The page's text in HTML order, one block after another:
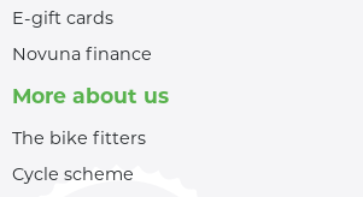
E-gift cards
Novuna finance
More about us
The bike fitters
Cycle scheme